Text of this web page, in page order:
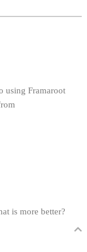
using Framaroot
is more better?